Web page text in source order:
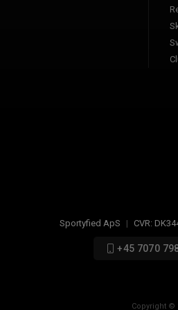
Sportyfied ApS | CVR:
+45 7070
Copyright ©